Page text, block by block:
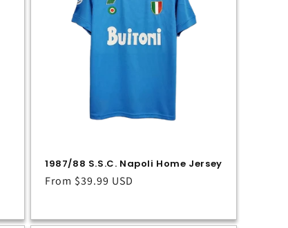
1987/88 S.S.C. Napoli Home Jersey
Regular
From $39.99 USD